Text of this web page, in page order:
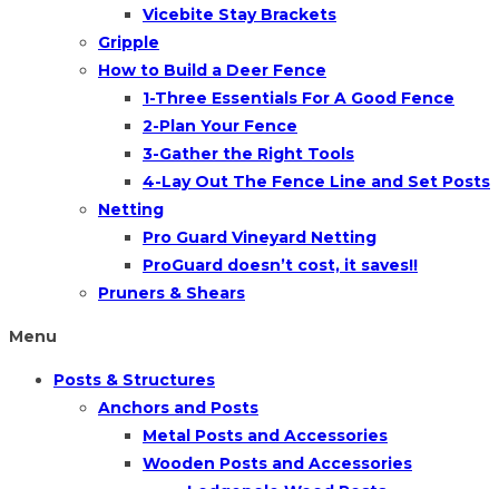
Vicebite Stay Brackets
Gripple
How to Build a Deer Fence
1-Three Essentials For A Good Fence
2-Plan Your Fence
3-Gather the Right Tools
4-Lay Out The Fence Line and Set Posts
Netting
Pro Guard Vineyard Netting
ProGuard doesn’t cost, it saves!!
Pruners & Shears
Menu
Posts & Structures
Anchors and Posts
Metal Posts and Accessories
Wooden Posts and Accessories